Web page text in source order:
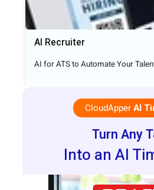
AI Recruiter
AI for ATS to Automate Your
CloudApperAI
Turn Any
Into an AI